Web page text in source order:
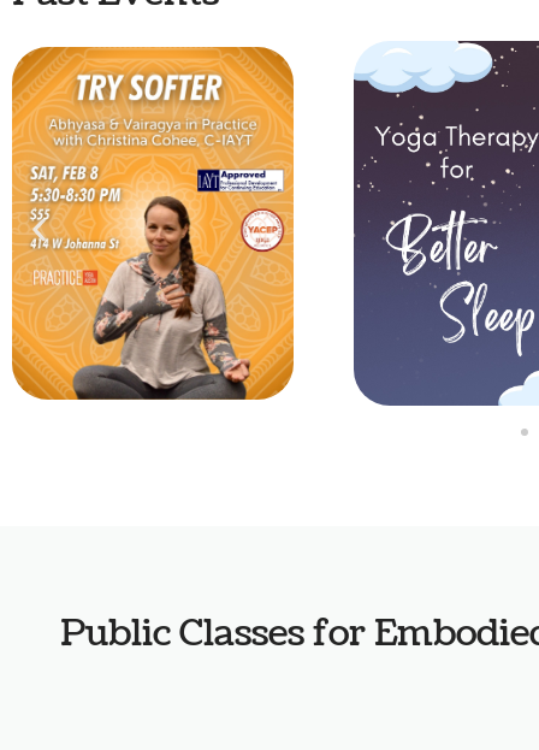
Public Classes for